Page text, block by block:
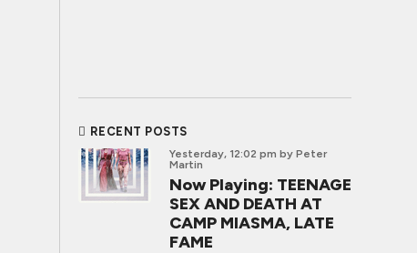
RECENT POSTS
Yesterday, 12:02 pm by Peter
Martin
Now Playing: TEENAGE
SEX AND DEATH AT
CAMP MIASMA, LATE
FAME